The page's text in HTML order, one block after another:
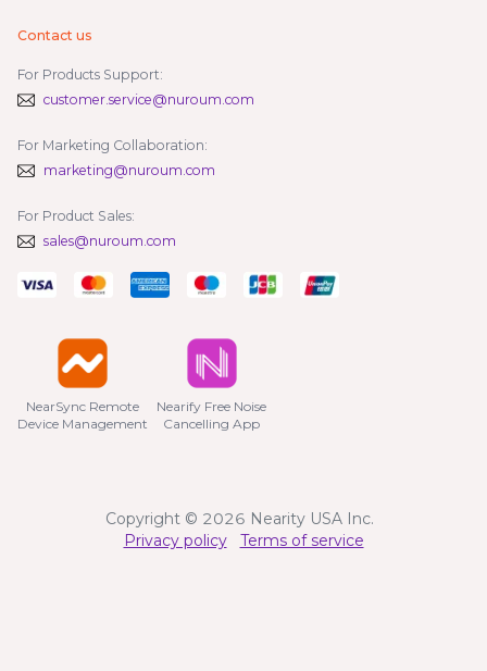
Contact us
For Products Support:
customer.service@nuroum.com
For Marketing Collaboration:
marketing@nuroum.com
For Product Sales:
sales@nuroum.com
NearSync Remote
Device Management
Nearify Free Noise
Cancelling App
Copyright © 2026 Nearity USA Inc.
Privacy policy
Terms of service